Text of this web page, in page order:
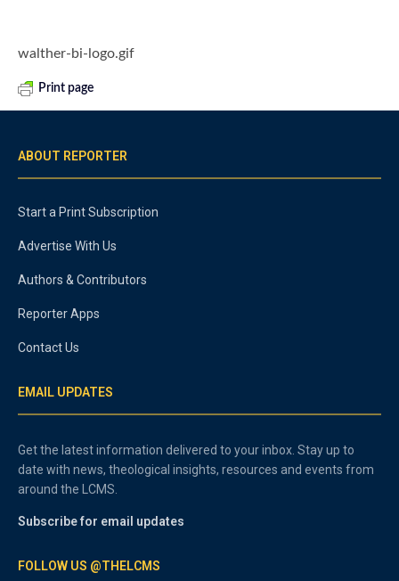
walther-bi-logo.gif
Print page
ABOUT REPORTER
Start a Print Subscription
Advertise With Us
Authors & Contributors
Reporter Apps
Contact Us
EMAIL UPDATES
Get the latest information delivered to your inbox. Stay up to
date with news, theological insights, resources and events from
around the LCMS.
Subscribe for email updates
FOLLOW US @THELCMS